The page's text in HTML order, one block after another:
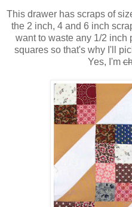
This drawer has scraps of
the 2 inch, 4 and 6 inch
want to waste any 1/2 inch
squares so that's why I'll
Yes, I'm